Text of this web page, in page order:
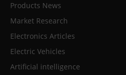
Products News
Market Research
Electronics Articles
Electric Vehicles
Artificial intelligence